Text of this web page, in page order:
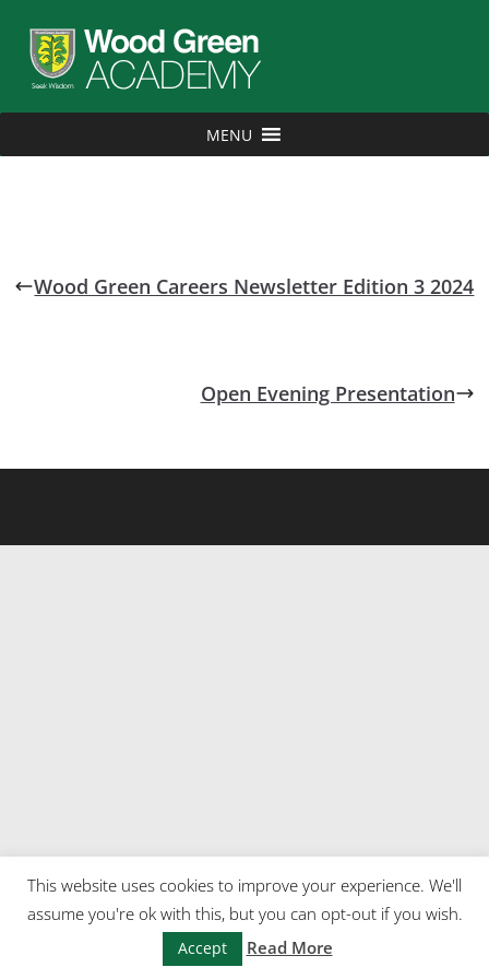
MENU
Wood Green Careers Newsletter Edition 3 2024
Open Evening Presentation
This website uses cookies to improve your experience. We'll
assume you're ok with this, but you can opt-out if you wish.
Accept Read More